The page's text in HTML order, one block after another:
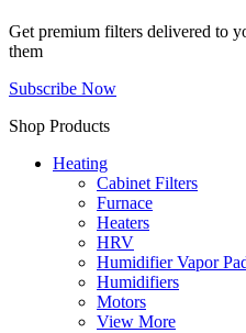
Get premium filters delivered to
them
Subscribe Now
Shop Products
Heating
Cabinet Filters
Furnace
Heaters
HRV
Humidifier Vapor
Humidifiers
Motors
View More